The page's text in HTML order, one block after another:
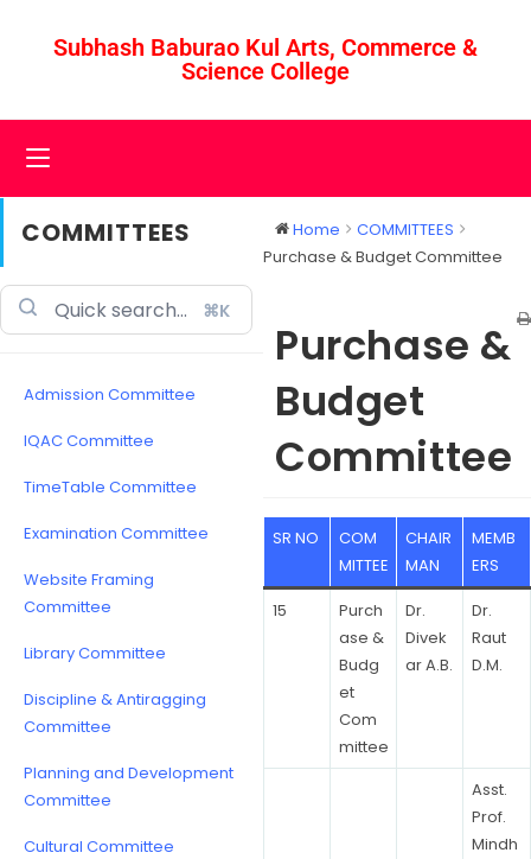
Subhash Baburao Kul Arts, Commerce &
Science College
COMMITTEES
⌘K
Admission Committee
IQAC Committee
TimeTable Committee
Examination Committee
Website Framing
Committee
Library Committee
Discipline & Antiragging
Committee
Planning and Development
Committee
Cultural Committee
Home
COMMITTEES
Purchase & Budget Committee
Purchase &
Budget
Committee
SR NO
COM
MITTEE
CHAIR
MAN
MEMB
ERS
15
Purch
ase &
Budg
et
Com
mittee
Dr.
Divek
ar A.B.
Dr.
Raut
D.M.
Asst.
Prof.
Mindh